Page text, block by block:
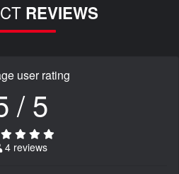
REVIEWS
user rating
/ 5
4 reviews